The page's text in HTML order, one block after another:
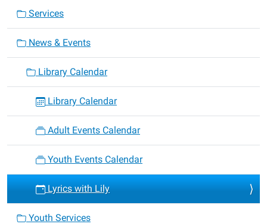
Services
News & Events
Library Calendar
Library Calendar
Adult Events Calendar
Youth Events Calendar
Lyrics with Lily
Youth Services